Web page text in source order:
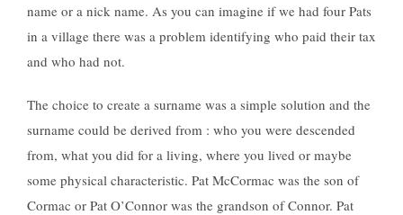
name or a nick name. As you can imagine if we had four Pats
in a village there was a problem identifying who paid their tax
and who had not.
The choice to create a surname was a simple solution and the
surname could be derived from : who you were descended
from, what you did for a living, where you lived or maybe
some physical characteristic. Pat McCormac was the son of
Cormac or Pat O’Connor was the grandson of Connor. Pat